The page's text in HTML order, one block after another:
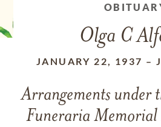
Olga C
JANUARY 22, 1937 –
Arrangements under
Funeraria